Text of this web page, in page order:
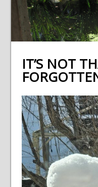
IT’S NOT